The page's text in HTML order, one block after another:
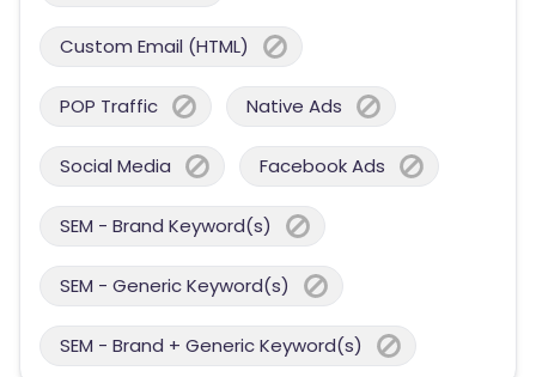
Custom Email (HTML)
POP Traffic Native Ads
Social Media Facebook Ads
SEM - Brand Keyword(s)
SEM - Generic Keyword(s)
SEM - Brand + Generic Keyword(s)